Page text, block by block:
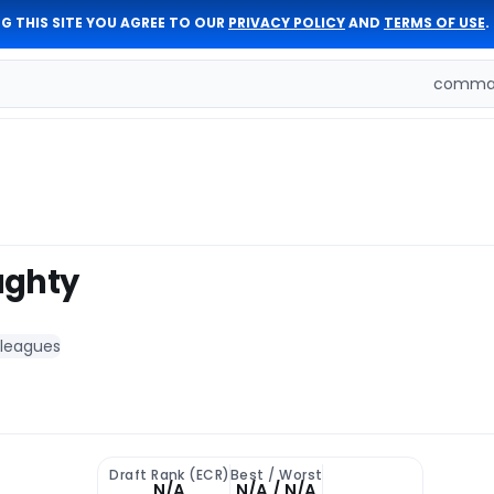
THIS SITE YOU AGREE TO OUR PRIVACY POLICYAND TERMS OF USE.
Draft Rank (ECR)Best / Worst